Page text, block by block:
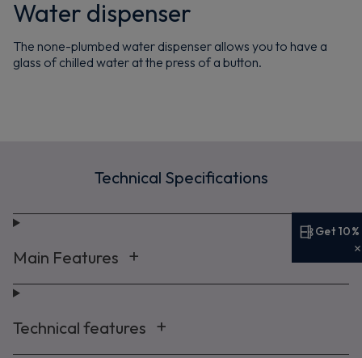
Water dispenser
The none-plumbed water dispenser allows you to have a
glass of chilled water at the press of a button.
Technical Specifications
Main Features
Technical features
Get 10%
Get 10% off your first order
Sign up now to save on your first order and hear about